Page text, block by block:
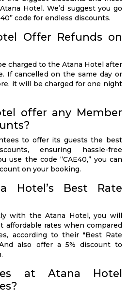
Hotel. We’d suggest you go
code for endless discounts.
Offer Refunds on
charged to the Atana Hotel after
If cancelled on the same day or
it will be charged for one night
offer any Member
to offer its guests the best
ensuring hassle-free
use the code “CAE40,” you can
on your booking.
Hotel’s Best Rate
with the Atana Hotel, you will
affordable rates when compared
according to their "Best Rate
also offer a 5% discount to
at Atana Hotel